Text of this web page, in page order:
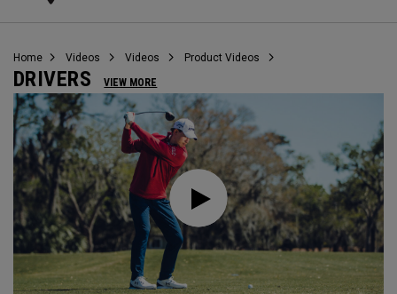
Callaway
Home Videos Videos Product Videos
DRIVERS VIEW MORE